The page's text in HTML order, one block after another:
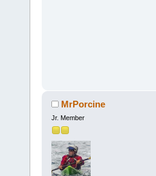
MrPorcine
Jr. Member